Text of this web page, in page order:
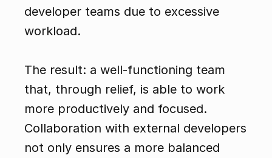
developer teams due to excessive
workload.
The result: a well-functioning team
that, through relief, is able to work
more productively and focused.
Collaboration with external developers
not only ensures a more balanced